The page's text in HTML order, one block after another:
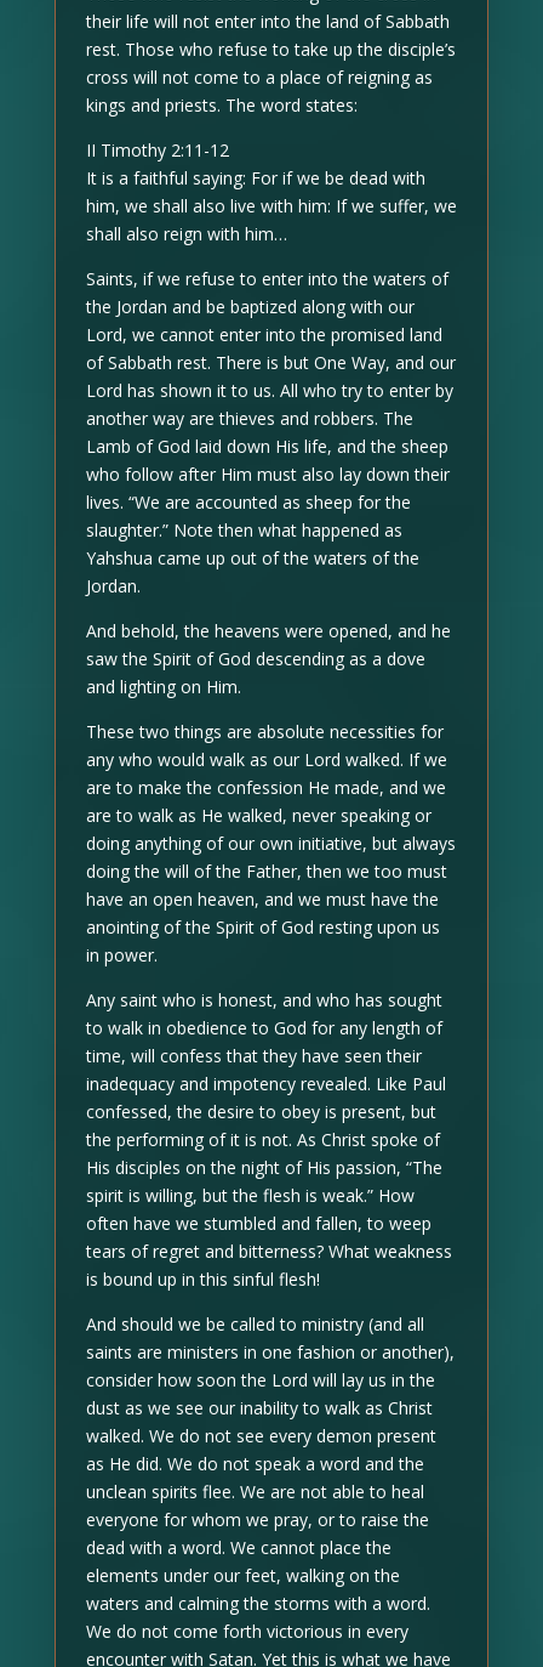
their life will not enter into the land of Sabbath
rest. Those who refuse to take up the disciple’s
cross will not come to a place of reigning as
kings and priests. The word states:
II Timothy 2:11-12
It is a faithful saying: For if we be dead with
him, we shall also live with him: If we suffer, we
shall also reign with him…
Saints, if we refuse to enter into the waters of
the Jordan and be baptized along with our
Lord, we cannot enter into the promised land
of Sabbath rest. There is but One Way, and our
Lord has shown it to us. All who try to enter by
another way are thieves and robbers. The
Lamb of God laid down His life, and the sheep
who follow after Him must also lay down their
lives. “We are accounted as sheep for the
slaughter.” Note then what happened as
Yahshua came up out of the waters of the
Jordan.
And behold, the heavens were opened, and he
saw the Spirit of God descending as a dove
and lighting on Him.
These two things are absolute necessities for
any who would walk as our Lord walked. If we
are to make the confession He made, and we
are to walk as He walked, never speaking or
doing anything of our own initiative, but always
doing the will of the Father, then we too must
have an open heaven, and we must have the
anointing of the Spirit of God resting upon us
in power.
Any saint who is honest, and who has sought
to walk in obedience to God for any length of
time, will confess that they have seen their
inadequacy and impotency revealed. Like Paul
confessed, the desire to obey is present, but
the performing of it is not. As Christ spoke of
His disciples on the night of His passion, “The
spirit is willing, but the flesh is weak.” How
often have we stumbled and fallen, to weep
tears of regret and bitterness? What weakness
is bound up in this sinful flesh!
And should we be called to ministry (and all
saints are ministers in one fashion or another),
consider how soon the Lord will lay us in the
dust as we see our inability to walk as Christ
walked. We do not see every demon present
as He did. We do not speak a word and the
unclean spirits flee. We are not able to heal
everyone for whom we pray, or to raise the
dead with a word. We cannot place the
elements under our feet, walking on the
waters and calming the storms with a word.
We do not come forth victorious in every
encounter with Satan. Yet this is what we have